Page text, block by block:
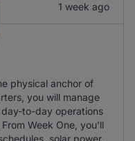
1 week ago
physical anchor of
you will manage
to-day operations
Week One, you'll
solar power,